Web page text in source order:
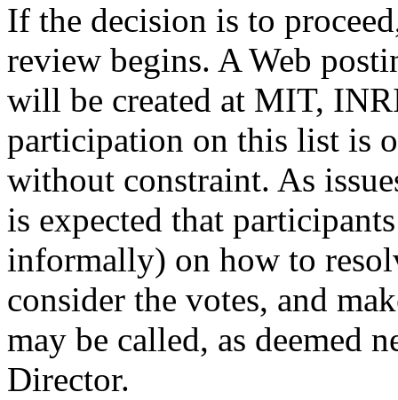
If the decision is to
review begins. A Web
will be created at MIT,
participation on this list is
without constraint. As
is expected that
informally) on how to
consider the votes, and
may be called, as deemed
Director.